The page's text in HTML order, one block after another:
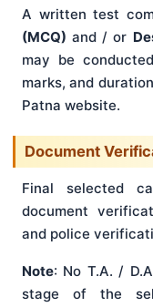
A written test
(MCQ) and / or
may be
marks, and
Patna website.
Document
Final selected
document
and police
Note: No T.A. /
stage of the